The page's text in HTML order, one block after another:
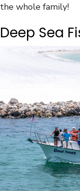
the whole family!
Deep Sea